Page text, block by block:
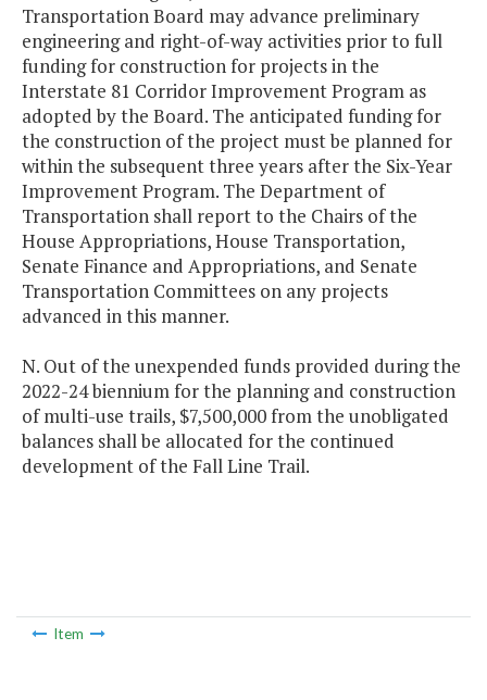
Transportation Board may advance preliminary
engineering and right-of-way activities prior to full
funding for construction for projects in the
Interstate 81 Corridor Improvement Program as
adopted by the Board. The anticipated funding for
the construction of the project must be planned for
within the subsequent three years after the Six-Year
Improvement Program. The Department of
Transportation shall report to the Chairs of the
House Appropriations, House Transportation,
Senate Finance and Appropriations, and Senate
Transportation Committees on any projects
advanced in this manner.
N. Out of the unexpended funds provided during the
2022-24 biennium for the planning and construction
of multi-use trails, $7,500,000 from the unobligated
balances shall be allocated for the continued
development of the Fall Line Trail.
Item